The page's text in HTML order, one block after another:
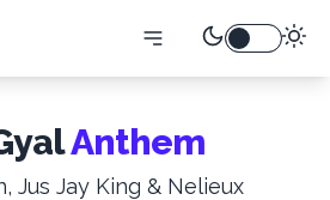
Anthem
Jus Jay King & Nelieux